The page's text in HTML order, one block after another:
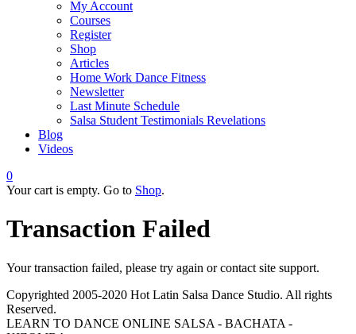
My Account
Courses
Register
Shop
Articles
Home Work Dance Fitness
Newsletter
Last Minute Schedule
Salsa Student Testimonials Revelations
Blog
Videos
0
Your cart is empty. Go to Shop.
Transaction Failed
Your transaction failed, please try again or contact site support.
Copyrighted 2005-2020 Hot Latin Salsa Dance Studio. All rights
Reserved.
LEARN TO DANCE ONLINE SALSA - BACHATA -